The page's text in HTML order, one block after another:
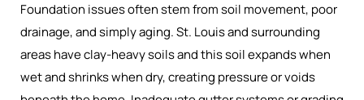
Foundation issues often stem from soil movement, poor
drainage, and simply aging. St. Louis and surrounding
areas have clay-heavy soils and this soil expands when
wet and shrinks when dry, creating pressure or voids